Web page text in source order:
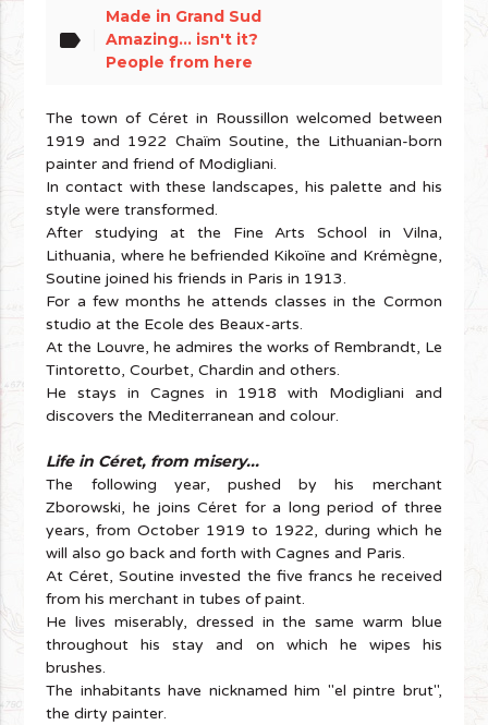
label
Made in Grand Sud
Amazing... isn't it?
People from here
The town of Céret in Roussillon welcomed between
1919 and 1922 Chaïm Soutine, the Lithuanian-born
painter and friend of Modigliani.
In contact with these landscapes, his palette and his
style were transformed.
After studying at the Fine Arts School in Vilna,
Lithuania, where he befriended Kikoïne and Krémègne,
Soutine joined his friends in Paris in 1913.
For a few months he attends classes in the Cormon
studio at the Ecole des Beaux-arts.
At the Louvre, he admires the works of Rembrandt, Le
Tintoretto, Courbet, Chardin and others.
He stays in Cagnes in 1918 with Modigliani and
discovers the Mediterranean and colour.
Life in Céret, from misery...
The following year, pushed by his merchant
Zborowski, he joins Céret for a long period of three
years, from October 1919 to 1922, during which he
will also go back and forth with Cagnes and Paris.
At Céret, Soutine invested the five francs he received
from his merchant in tubes of paint.
He lives miserably, dressed in the same warm blue
throughout his stay and on which he wipes his
brushes.
The inhabitants have nicknamed him "el pintre brut",
the dirty painter.